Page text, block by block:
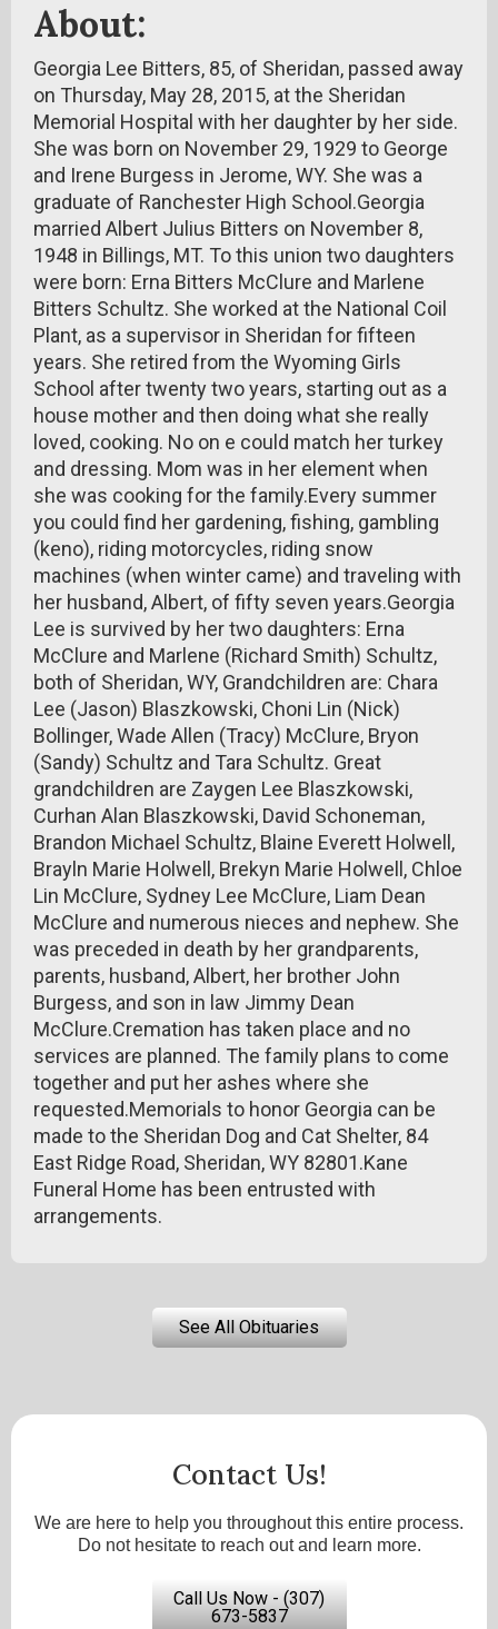
About:
Georgia Lee Bitters, 85, of Sheridan, passed away
on Thursday, May 28, 2015, at the Sheridan
Memorial Hospital with her daughter by her side.
She was born on November 29, 1929 to George
and Irene Burgess in Jerome, WY. She was a
graduate of Ranchester High School.Georgia
married Albert Julius Bitters on November 8,
1948 in Billings, MT. To this union two daughters
were born: Erna Bitters McClure and Marlene
Bitters Schultz. She worked at the National Coil
Plant, as a supervisor in Sheridan for fifteen
years. She retired from the Wyoming Girls
School after twenty two years, starting out as a
house mother and then doing what she really
loved, cooking. No on e could match her turkey
and dressing. Mom was in her element when
she was cooking for the family.Every summer
you could find her gardening, fishing, gambling
(keno), riding motorcycles, riding snow
machines (when winter came) and traveling with
her husband, Albert, of fifty seven years.Georgia
Lee is survived by her two daughters: Erna
McClure and Marlene (Richard Smith) Schultz,
both of Sheridan, WY, Grandchildren are: Chara
Lee (Jason) Blaszkowski, Choni Lin (Nick)
Bollinger, Wade Allen (Tracy) McClure, Bryon
(Sandy) Schultz and Tara Schultz. Great
grandchildren are Zaygen Lee Blaszkowski,
Curhan Alan Blaszkowski, David Schoneman,
Brandon Michael Schultz, Blaine Everett Holwell,
Brayln Marie Holwell, Brekyn Marie Holwell, Chloe
Lin McClure, Sydney Lee McClure, Liam Dean
McClure and numerous nieces and nephew. She
was preceded in death by her grandparents,
parents, husband, Albert, her brother John
Burgess, and son in law Jimmy Dean
McClure.Cremation has taken place and no
services are planned. The family plans to come
together and put her ashes where she
requested.Memorials to honor Georgia can be
made to the Sheridan Dog and Cat Shelter, 84
East Ridge Road, Sheridan, WY 82801.Kane
Funeral Home has been entrusted with
arrangements.
See All Obituaries
Contact Us!
We are here to help you throughout this entire process.
Do not hesitate to reach out and learn more.
Call Us Now - (307)
673-5837